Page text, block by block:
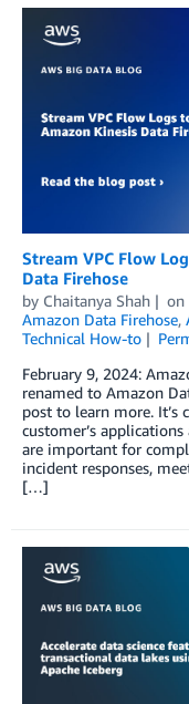
Stream VPC Flow
Data Firehose
by Chaitanya Shah on
Amazon Data Firehose,
Technical How-to
February 9, 2024:
renamed to Amazon
post to learn more. It’s
customer’s
are important for
incident responses,
[…]